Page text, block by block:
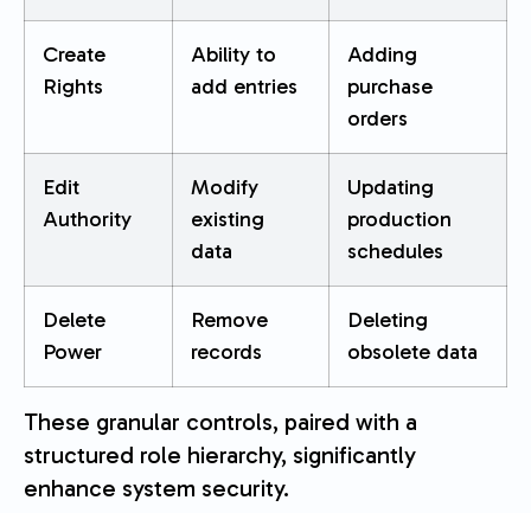
Create
Rights
Ability to
add entries
Adding
purchase
orders
Edit
Authority
Modify
existing
data
Updating
production
schedules
Delete
Power
Remove
records
Deleting
obsolete data
These granular controls, paired with a
structured role hierarchy, significantly
enhance system security.